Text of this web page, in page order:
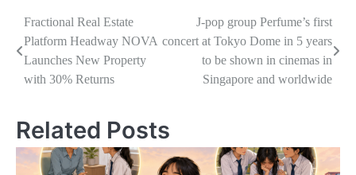
Navigasi
pos
Fractional Real Estate
Platform Headway NOVA
Launches New Property
with 30% Returns
J-pop group Perfume’s first
concert at Tokyo Dome in 5 years
to be shown in cinemas in
Singapore and worldwide
Related Posts